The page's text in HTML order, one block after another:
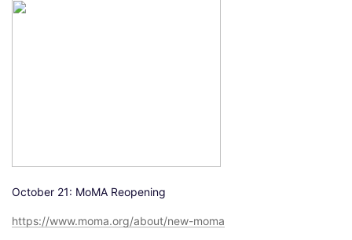
October 21: MoMA Reopening
https://www.moma.org/about/new-moma